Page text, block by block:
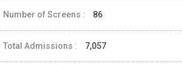
Number of Screens : 86
Total Admissions : 7,057